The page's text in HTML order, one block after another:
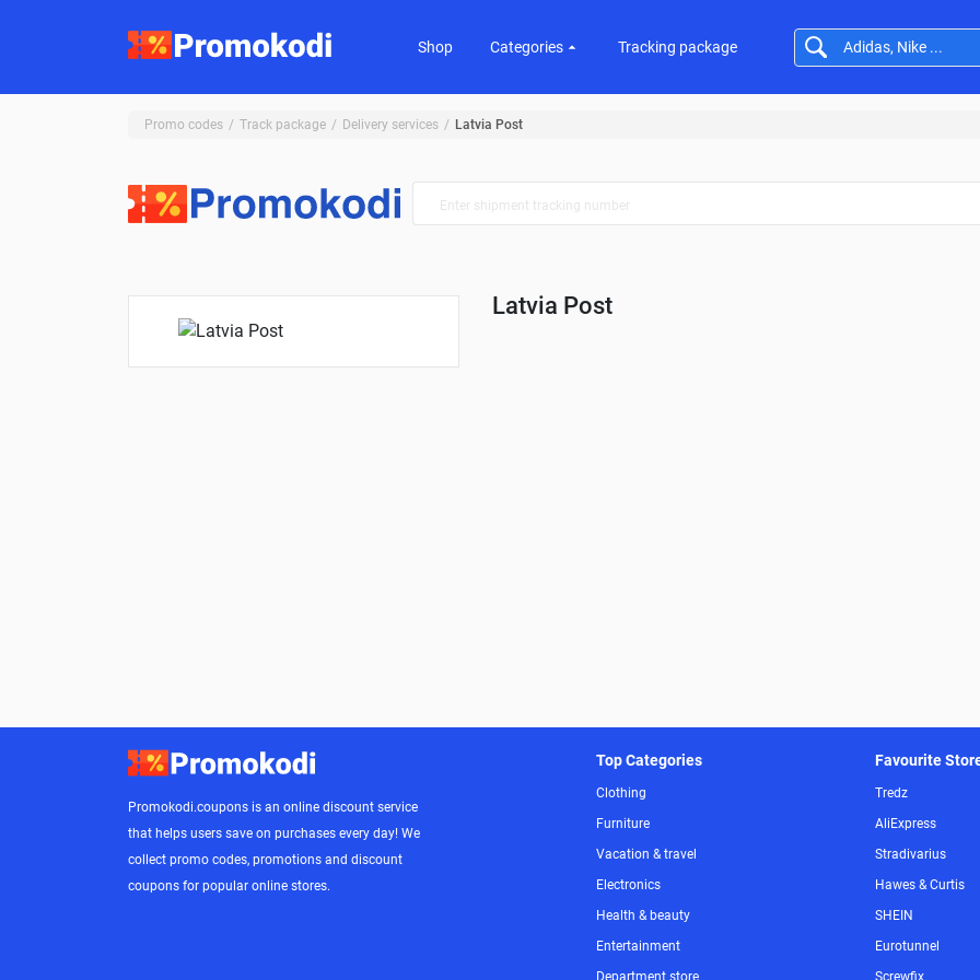
Shop Categories Tracking package
Promo codes Track package Delivery services Latvia Post
Latvia Post
Promokodi.coupons is an online discount service
that helps users save on purchases every day! We
collect promo codes, promotions and discount
coupons for popular online stores.
Top Categories
Clothing
Furniture
Vacation & travel
Electronics
Health & beauty
Entertainment
Department store
Favourite
Tredz
AliExpress
Stradivarius
Hawes & Curtis
SHEIN
Eurotunnel
Screwfix